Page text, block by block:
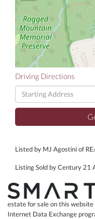
Driving Directions
Driving
Directions
Listed by MJ Agostini of
Listing Sold by Century 21
estate for sale on this
Internet Data Exchange